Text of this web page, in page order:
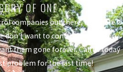
OF ONE
companies out there, but there is
don't want to control the pests in
them gone forever. Call us today
problem for the last time!